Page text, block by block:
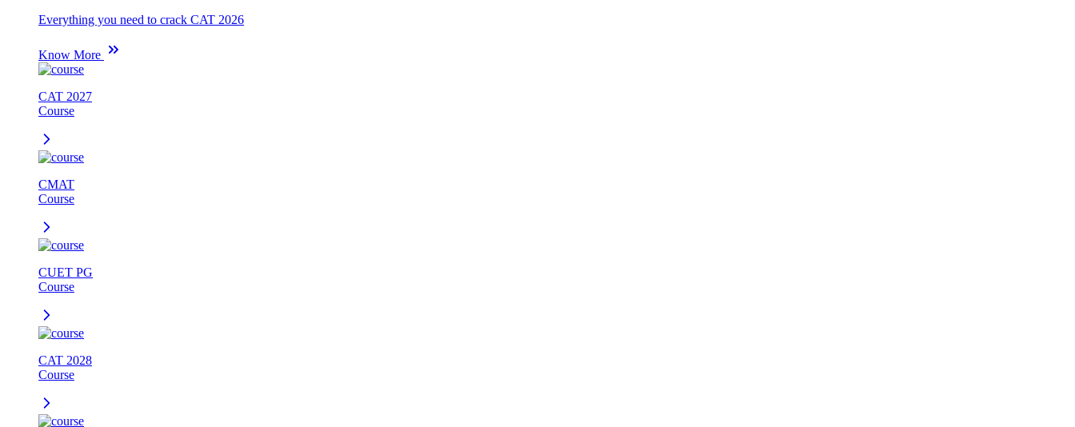
Everything you need to crack CAT 2026
Know More
CAT 2027
Course
CMAT
Course
CUET PG
Course
CAT 2028
Course